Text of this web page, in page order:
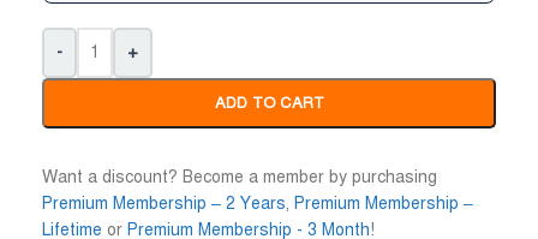
- +
ADD TO CART
Want a discount? Become a member by purchasing
Premium Membership – 2 Years, Premium Membership –
Lifetime or Premium Membership - 3 Month!